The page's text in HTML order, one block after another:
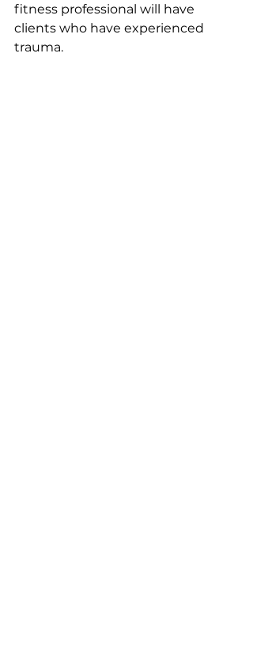
fitness professional will have
clients who have experienced
trauma.